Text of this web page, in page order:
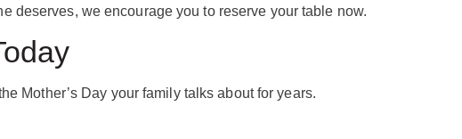
deserves, we encourage you to reserve your table now.
Mother’s Day your family talks about for years.